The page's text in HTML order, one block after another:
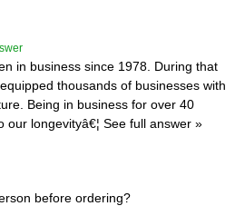
in business since 1978. During that
thousands of businesses with
Being in business for over 40
our longevityâ€¦ See full answer »
before ordering?